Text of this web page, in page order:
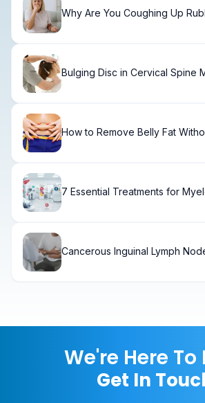
Why Are You Coughing Up
Bulging Disc in Cervical Spine
How to Remove Belly Fat
7 Essential Treatments for
Cancerous Inguinal Lymph
We're Here To
Get In